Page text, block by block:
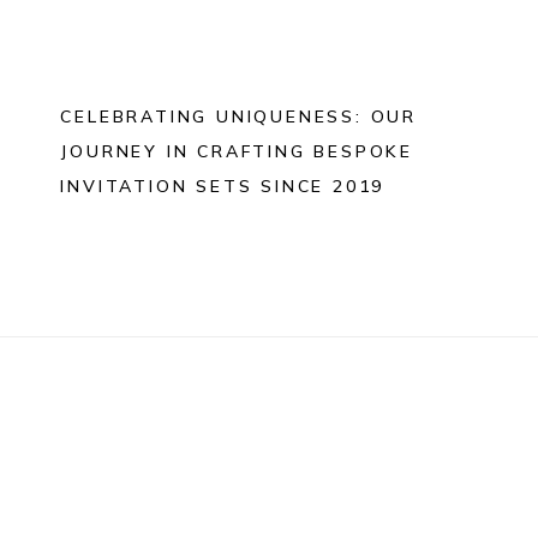
CELEBRATING UNIQUENESS: OUR
JOURNEY IN CRAFTING BESPOKE
INVITATION SETS SINCE 2019